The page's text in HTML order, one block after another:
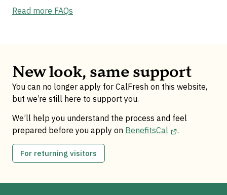
Read more FAQs
New look, same support
You can no longer apply for CalFresh on this website,
but we’re still here to support you.
We’ll help you understand the process and feel
prepared before you apply on BenefitsCal .
For returning visitors